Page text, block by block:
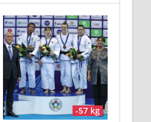
-57 kg